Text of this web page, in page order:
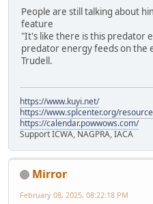
People are still talking about
feature
"It's like there is this predator
predator energy feeds on the
Trudell.
https://www.kuyi.net/
https://www.splcenter.org/
https://calendar.powwows.com/
Support ICWA, NAGPRA, IACA
Mirror
February 08, 2025, 08:22:18 PM